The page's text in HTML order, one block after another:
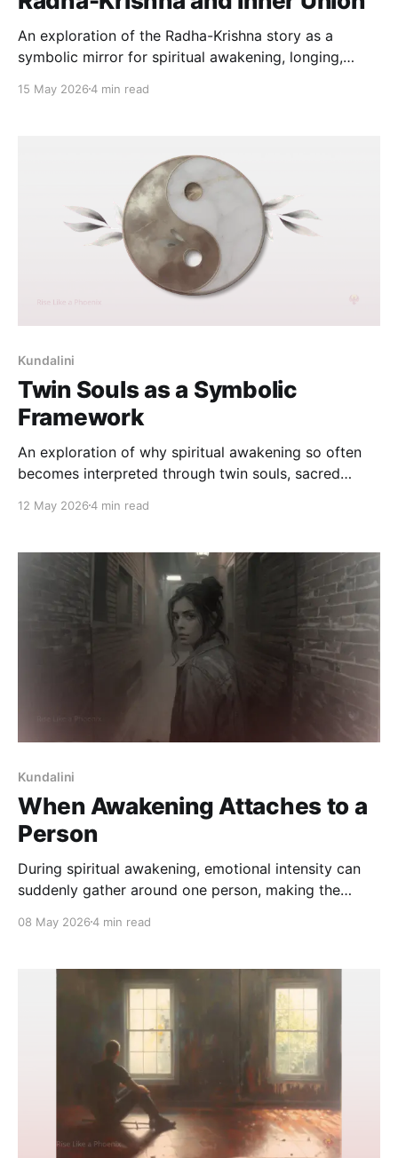
An exploration of the Radha-Krishna story as a
symbolic mirror for spiritual awakening, longing,
toward wholeness.
15 May 20264 min read
Kundalini
Twin Souls as a Symbolic
Framework
An exploration of why spiritual awakening so often
becomes interpreted through twin souls, sacred
these frameworks can gradually lead consciousness
12 May 20264 min read
Kundalini
When Awakening Attaches to a
Person
During spiritual awakening, emotional intensity can
suddenly gather around one person, making the
impossible to ignore. This reflection explores why
recognition, and longing.
08 May 20264 min read